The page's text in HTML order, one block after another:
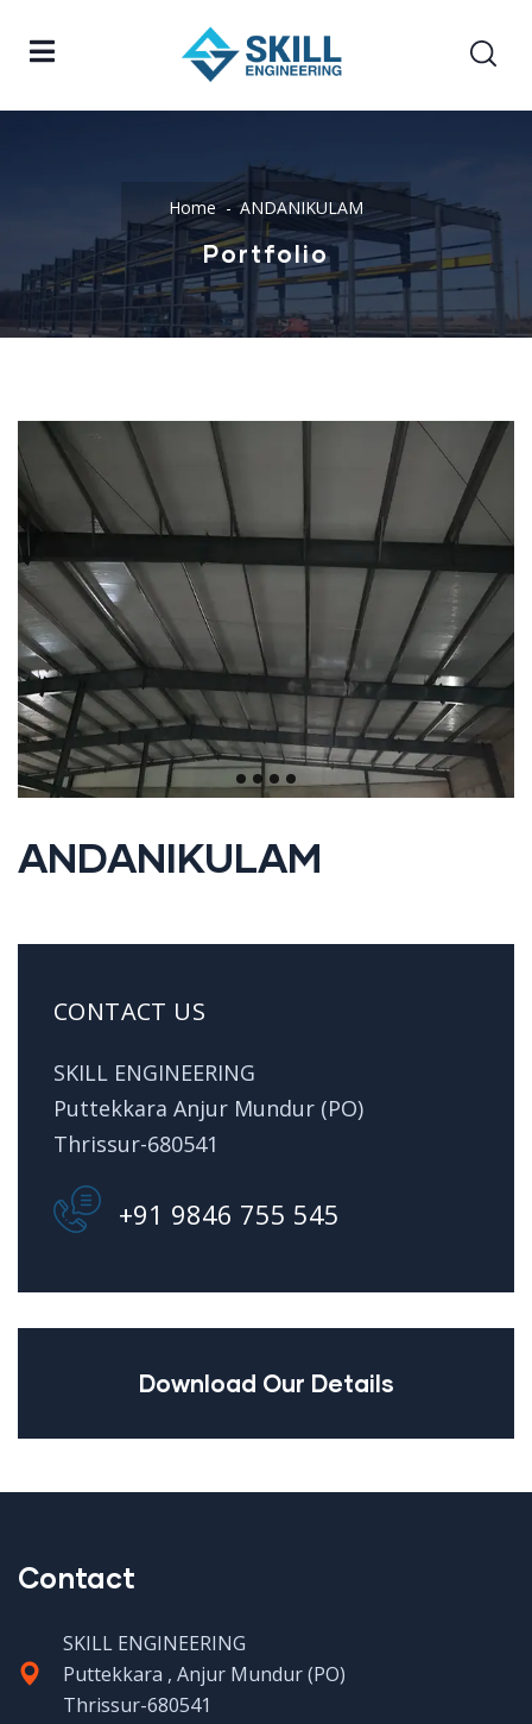
Home ANDANIKULAM
Portfolio
ANDANIKULAM
CONTACT US
SKILL ENGINEERING
Puttekkara Anjur Mundur (PO)
Thrissur-680541
+91 9846 755 545
Download Our Details
Contact
SKILL ENGINEERING
Puttekkara , Anjur Mundur (PO)
Thrissur-680541